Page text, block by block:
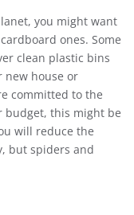
you might want
ones. Some
clean plastic bins
new house or
committed to the
budget, this might be
will reduce the
but spiders and